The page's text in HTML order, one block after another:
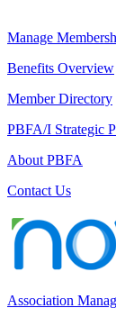
Manage
Benefits Overview
Member Directory
PBFA/I Strategic
About PBFA
Contact Us
Association